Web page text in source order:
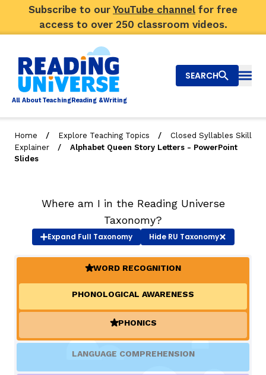
Subscribe to our YouTube channel for free
access to over 250 classroom videos.
All AboutTeachingReading &Writing
Big Picture
Video Library
Our Community
TAXONOMY
SIGN IN / REGISTER
SEARCH
Home / Explore Teaching Topics /
Closed Syllables Skill
Explainer
/
Alphabet Queen Story Letters - PowerPoint
Slides
Where am I in the Reading Universe
Taxonomy?
Expand Full Taxonomy HideRU Taxonomy
(ACTIVE)
WORD RECOGNITION
PHONOLOGICAL AWARENESS
(ACTIVE)
PHONICS
LANGUAGE COMPREHENSION